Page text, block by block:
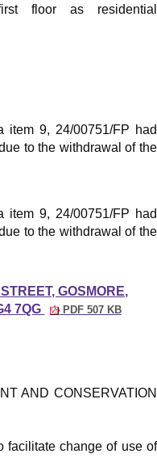
floor as residential
item 9, 24/00751/FP had
to the withdrawal of the
item 9, 24/00751/FP had
to the withdrawal of the
GOSMORE,
7QG
PDF 507 KB
AND CONSERVATION
facilitate change of use of